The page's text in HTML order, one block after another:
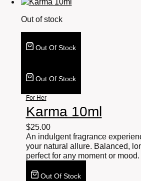
Out of stock
Out Of Stock
Out Of Stock
For Her
Karma 10ml
$25.00
An indulgent fragrance
your natural allure. Balanced,
perfect for any moment or mood.
Out Of Stock